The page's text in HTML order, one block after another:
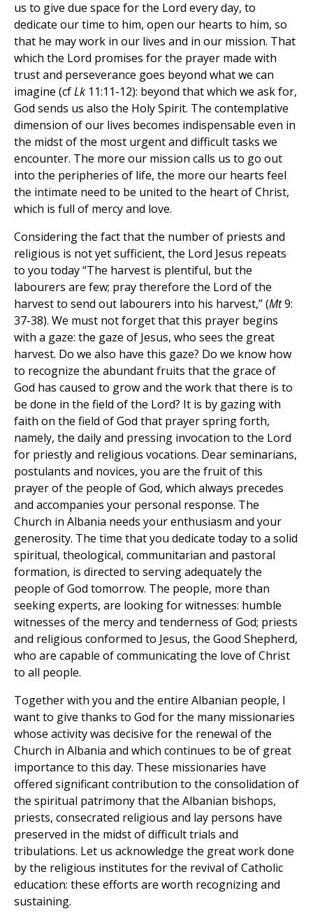
us to give due space for the Lord every day, to
dedicate our time to him, open our hearts to him, so
that he may work in our lives and in our mission. That
which the Lord promises for the prayer made with
trust and perseverance goes beyond what we can
imagine (cfLk 11:11-12): beyond that which we ask for,
God sends us also the Holy Spirit. The contemplative
dimension of our lives becomes indispensable even in
the midst of the most urgent and difficult tasks we
encounter. The more our mission calls us to go out
into the peripheries of life, the more our hearts feel
the intimate need to be united to the heart of Christ,
which is full of mercy and love.
Considering the fact that the number of priests and
religious is not yet sufficient, the Lord Jesus repeats
to you today “The harvest is plentiful, but the
labourers are few; pray therefore the Lord of the
harvest to send out labourers into his harvest,” (Mt9:
37-38). We must not forget that this prayer begins
with a gaze: the gaze of Jesus, who sees the great
harvest. Do we also have this gaze? Do we know how
to recognize the abundant fruits that the grace of
God has caused to grow and the work that there is to
be done in the field of the Lord? It is by gazing with
faith on the field of God that prayer spring forth,
namely, the daily and pressing invocation to the Lord
for priestly and religious vocations. Dear seminarians,
postulants and novices, you are the fruit of this
prayer of the people of God, which always precedes
and accompanies your personal response. The
Church in Albania needs your enthusiasm and your
generosity. The time that you dedicate today to a solid
spiritual, theological, communitarian and pastoral
formation, is directed to serving adequately the
people of God tomorrow. The people, more than
seeking experts, are looking for witnesses: humble
witnesses of the mercy and tenderness of God; priests
and religious conformed to Jesus, the Good Shepherd,
who are capable of communicating the love of Christ
to all people.
Together with you and the entire Albanian people, I
want to give thanks to God for the many missionaries
whose activity was decisive for the renewal of the
Church in Albania and which continues to be of great
importance to this day. These missionaries have
offered significant contribution to the consolidation of
the spiritual patrimony that the Albanian bishops,
priests, consecrated religious and lay persons have
preserved in the midst of difficult trials and
tribulations. Let us acknowledge the great work done
by the religious institutes for the revival of Catholic
education: these efforts are worth recognizing and
sustaining.